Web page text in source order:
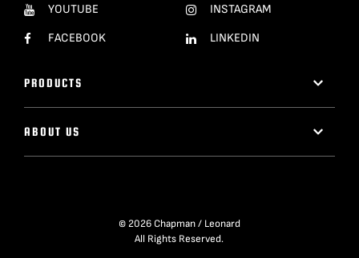
YOUTUBE
FACEBOOK
INSTAGRAM
LINKEDIN
PRODUCTS
ABOUT US
© 2026 Chapman / Leonard
All Rights Reserved.